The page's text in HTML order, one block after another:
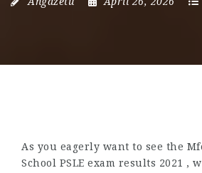
As you eagerly want to see the
School PSLE exam results 2021 ,